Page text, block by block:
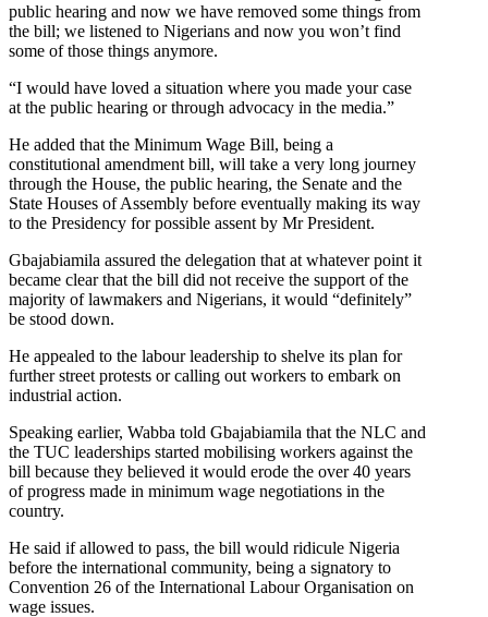
public hearing and now we have removed some things from
the bill; we listened to Nigerians and now you won’t find
some of those things anymore.
“I would have loved a situation where you made your case
at the public hearing or through advocacy in the media.”
He added that the Minimum Wage Bill, being a
constitutional amendment bill, will take a very long journey
through the House, the public hearing, the Senate and the
State Houses of Assembly before eventually making its way
to the Presidency for possible assent by Mr President.
Gbajabiamila assured the delegation that at whatever point it
became clear that the bill did not receive the support of the
majority of lawmakers and Nigerians, it would “definitely”
be stood down.
He appealed to the labour leadership to shelve its plan for
further street protests or calling out workers to embark on
industrial action.
Speaking earlier, Wabba told Gbajabiamila that the NLC and
the TUC leaderships started mobilising workers against the
bill because they believed it would erode the over 40 years
of progress made in minimum wage negotiations in the
country.
He said if allowed to pass, the bill would ridicule Nigeria
before the international community, being a signatory to
Convention 26 of the International Labour Organisation on
wage issues.